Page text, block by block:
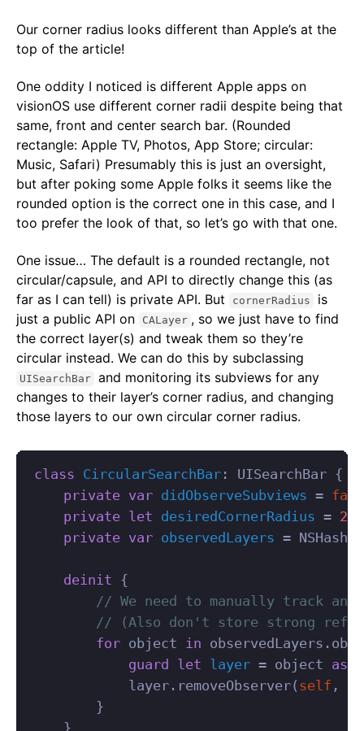
Our corner radius looks different than Apple’s at the
top of the article!
One oddity I noticed is different Apple apps on
visionOS use different corner radii despite being that
same, front and center search bar. (Rounded
rectangle: Apple TV, Photos, App Store; circular:
Music, Safari) Presumably this is just an oversight,
but after poking some Apple folks it seems like the
rounded option is the correct one in this case, and I
too prefer the look of that, so let’s go with that one.
One issue… The default is a rounded rectangle, not
circular/capsule, and API to directly change this (as
far as I can tell) is private API. But
cornerRadius
is
just a public API on
CALayer , so we just have to find
the correct layer(s) and tweak them so they’re
circular instead. We can do this by subclassing
UISearchBar and monitoring its subviews for any
changes to their layer’s corner radius, and changing
those layers to our own circular corner radius.
class CircularSearchBar : UISearchBar {
private var didObserveSubviews =
private let desiredCornerRadius =
private var observedLayers =
deinit {
// We need to manually track
// (Also don't store strong
for object in observedLayers .
guard
let layer = object as
layer . removeObserver( self ,
}